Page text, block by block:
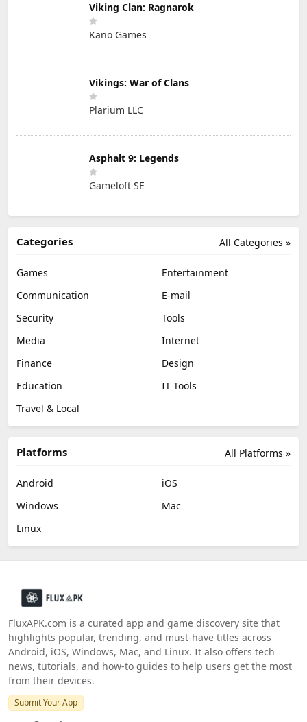
Viking Clan: Ragnarok
Kano Games
Vikings: War of Clans
Plarium LLC
Asphalt 9: Legends
Gameloft SE
All Categories »
Categories
Games
Entertainment
Communication
E-mail
Security
Tools
Media
Internet
Finance
Design
Education
IT Tools
Travel & Local
All Platforms »
Platforms
Android
iOS
Windows
Mac
Linux
FluxAPK.com is a curated app and game discovery site that
highlights popular, trending, and must‑have titles across
Android, iOS, Windows, Mac, and Linux. It also offers tech
news, tutorials, and how‑to guides to help users get the most
from their devices.
Submit Your App